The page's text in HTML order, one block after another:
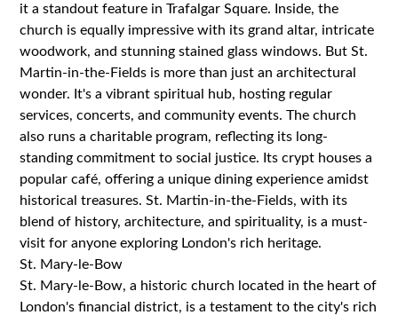
it a standout feature in Trafalgar Square. Inside, the
church is equally impressive with its grand altar, intricate
woodwork, and stunning stained glass windows. But St.
Martin-in-the-Fields is more than just an architectural
wonder. It's a vibrant spiritual hub, hosting regular
services, concerts, and community events. The church
also runs a charitable program, reflecting its long-
standing commitment to social justice. Its crypt houses a
popular café, offering a unique dining experience amidst
historical treasures. St. Martin-in-the-Fields, with its
blend of history, architecture, and spirituality, is a must-
visit for anyone exploring London's rich heritage.
St. Mary-le-Bow
St. Mary-le-Bow, a historic church located in the heart of
London's financial district, is a testament to the city's rich